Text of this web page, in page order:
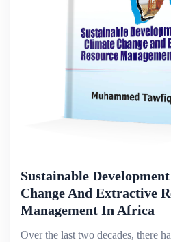
Sustainable
Change And Extractive
Management In Africa